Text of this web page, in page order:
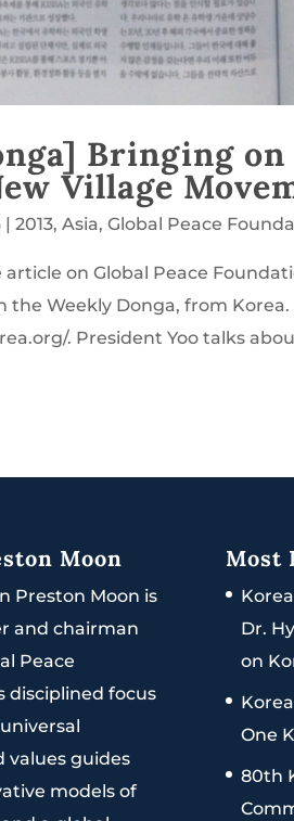
Bringing
Village
|2013,Asia,Global Peace
on Global Peace
the Weekly Donga, from
. President Yoo talks
Moon
Preston Moon is
and chairman
Peace
disciplined focus
values guides
models of
Most
Dr.
on
One
80th